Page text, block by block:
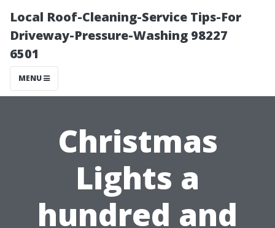
Local Roof-Cleaning-Service Tips-For
Driveway-Pressure-Washing 98227
6501
MENU
Christmas
Lights a
hundred and